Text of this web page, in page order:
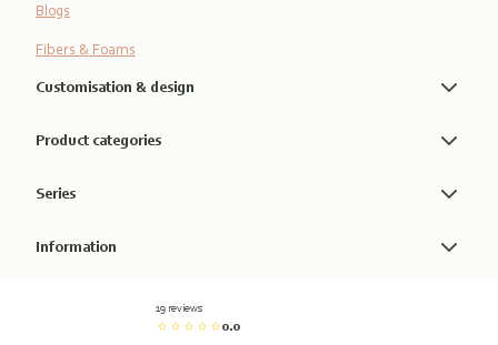
Blogs
Fibers & Foams
Customisation & design
Product categories
Series
Information
19 reviews
0.0